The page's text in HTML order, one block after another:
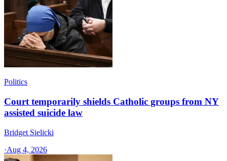
Politics
Court temporarily shields Catholic groups from NY
assisted suicide law
Bridget Sielicki
·Aug 4, 2026